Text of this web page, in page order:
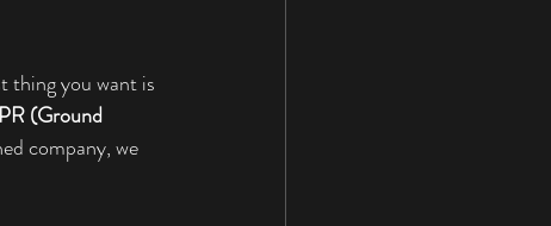
thing you want is
(Ground
company, we